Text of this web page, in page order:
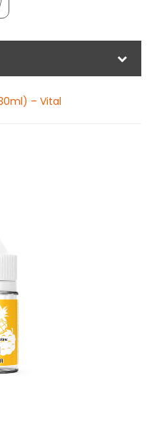
– Vital